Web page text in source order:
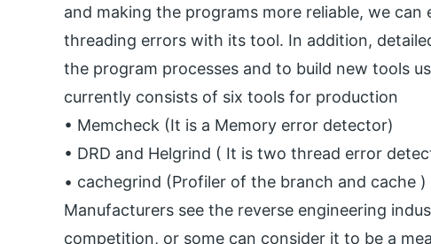
and making the programs more reliable, we
threading errors with its tool. In addition,
the program processes and to build new tools
currently consists of six tools for production
• Memcheck (It is a Memory error detector)
• DRD and Helgrind ( It is two thread error
• cachegrind (Profiler of the branch and cache )
Manufacturers see the reverse engineering
competition, or some can consider it to be a